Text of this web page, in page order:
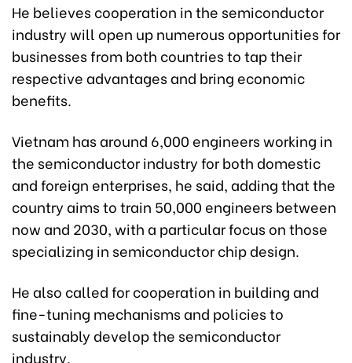
He believes cooperation in the semiconductor
industry will open up numerous opportunities for
businesses from both countries to tap their
respective advantages and bring economic
benefits.
Vietnam has around 6,000 engineers working in
the semiconductor industry for both domestic
and foreign enterprises, he said, adding that the
country aims to train 50,000 engineers between
now and 2030, with a particular focus on those
specializing in semiconductor chip design.
He also called for cooperation in building and
fine-tuning mechanisms and policies to
sustainably develop the semiconductor
industry.